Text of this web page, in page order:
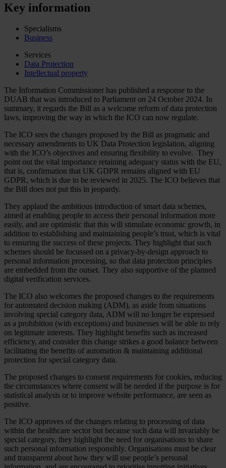
Key information
Specialisms
Business
Services
Data Protection
Intellectual property
The Information Commissioner has published a response to the
DUAB that was introduced to Parliament on 24 October 2024. In
summary, it regards the Bill as a welcome reform of data protection
laws, improving the way in which the ICO can now regulate.
The ICO sees the changes proposed by the Bill as pragmatic and
necessary amendments to UK Data Protection legislation, aligning
with the ICO’s objectives and ensuring flexibility to evolve. They
point out the vital importance retaining adequacy status with the EU,
that is, confirmation that UK GDPR remains aligned with EU
GDPR, which is due to be reviewed in 2025. The ICO believes that
the Bill does not put this in jeopardy.
They applaud the ambitious introduction of smart data schemes,
aimed at enabling people to access their personal information more
easily, and are optimistic that this will stimulate economic growth, in
addition to establishing and maintaining people’s trust, which is vital
to ensuring the success of these projects. They highlight that such
schemes should be focussed on a privacy-by-design approach to
personal information processing, so that data protection principles
are embedded from the outset. They also supportive of the planned
digital verification services.
The ICO also welcomes the proposed changes to the requirements
for automated decision making (ADM), as aside from situations
involving special category data, ADM will no longer be expressed
as a prohibition (with exceptions) and businesses will be able to rely
on legitimate interests. They highlight benefits such as increased
efficiency, and consider this change strikes a good balance between
facilitating the benefits of automation & maintaining additional
protection for special category data.
The proposed changes to consent requirements for cookies, reducing
the circumstances where consent will be needed if the purpose is for
statistical analysis or to improve website performance, are seen as
positive.
The ICO approves of the changes relating to processing of data
within the healthcare sector but because such data will invariably be
special category, they highlight the need for organisations to share
such personal information responsibly. Organisations must be clear
and transparent about how they will use people’s personal